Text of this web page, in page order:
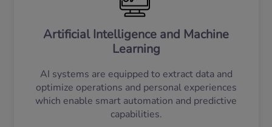
Artificial Intelligence and Machine
Learning
AI systems are equipped to extract data and
optimize operations and personal experiences
which enable smart automation and predictive
capabilities.